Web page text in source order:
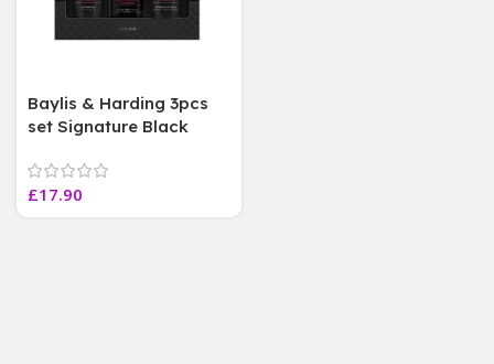
Baylis & Harding 3pcs
set Signature Black
Set For him
£17.90